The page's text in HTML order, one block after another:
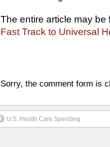
The entire article may
Fast Track to Universal
Sorry, the comment form is
U.S. Health Care Spending